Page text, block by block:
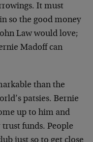
It must
so the good money
Law would love;
Madoff can
than the
patsies. Bernie
up to him and
funds. People